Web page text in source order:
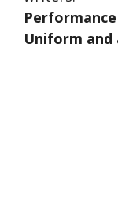
Uniform